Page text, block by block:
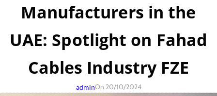
Manufacturers in the
UAE: Spotlight on Fahad
Cables Industry FZE
adminOn 20/10/2024